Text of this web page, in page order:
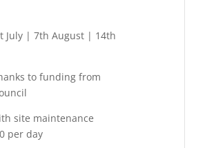
July | 7th August | 14th
to funding from
site maintenance
per day